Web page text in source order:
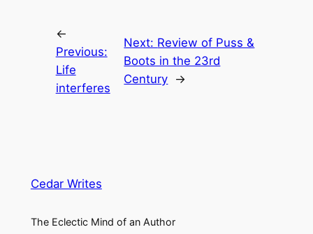
←
Previous:
Life
interferes
Next: Review of Puss &
Boots in the 23rd
Century →
Cedar Writes
The Eclectic Mind of an Author